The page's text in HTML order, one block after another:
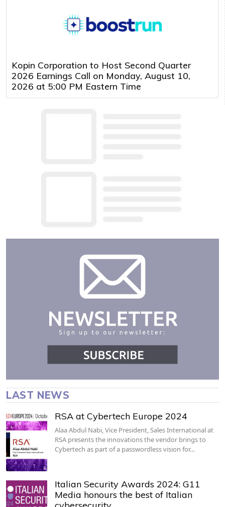
Kopin Corporation to Host Second Quarter
2026 Earnings Call on Monday, August 10,
2026 at 5:00 PM Eastern Time
LAST NEWS
RSA at Cybertech Europe 2024
Alaa Abdul Nabi, Vice President, Sales International at
RSA presents the innovations the vendor brings to
Cybertech as part of a passwordless vision for…
Italian Security Awards 2024: G11
Media honours the best of Italian